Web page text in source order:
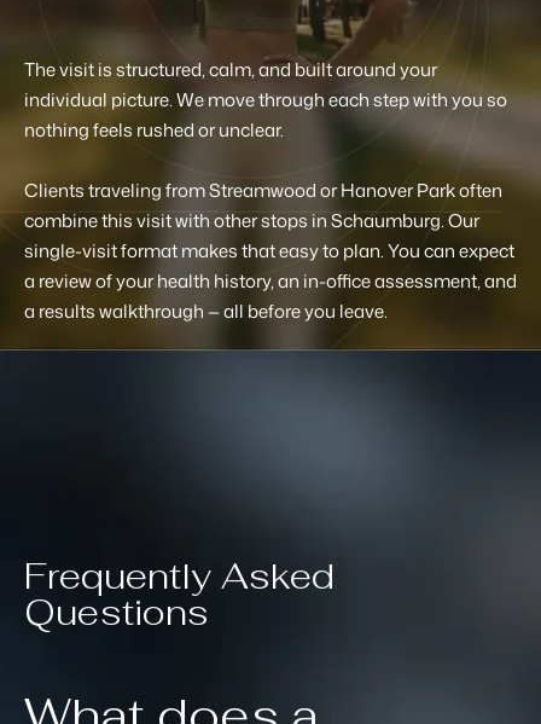
The visit is structured, calm, and built around your
individual picture. We move through each step with you so
nothing feels rushed or unclear.
Clients traveling from Streamwood or Hanover Park often
combine this visit with other stops in Schaumburg. Our
single-visit format makes that easy to plan. You can expect
a review of your health history, an in-office assessment, and
a results walkthrough — all before you leave.
Frequently Asked
Questions